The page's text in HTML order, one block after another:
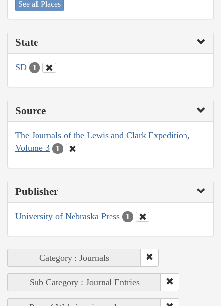
See all Places
State
SD 1
Source
The Journals of the Lewis and Clark Expedition,
Volume 3
1
Publisher
University of Nebraska Press 1
Category : Journals
Sub Category : Journal Entries